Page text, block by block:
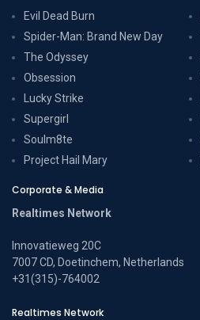
Evil Dead Burn
Spider-Man: Brand New Day
The Odyssey
Obsession
Lucky Strike
Supergirl
Soulm8te
Project Hail Mary
Corporate & Media
Realtimes Network
Innovatieweg 20C
7007 CD, Doetinchem, Netherlands
+31(315)-764002
Realtimes Network